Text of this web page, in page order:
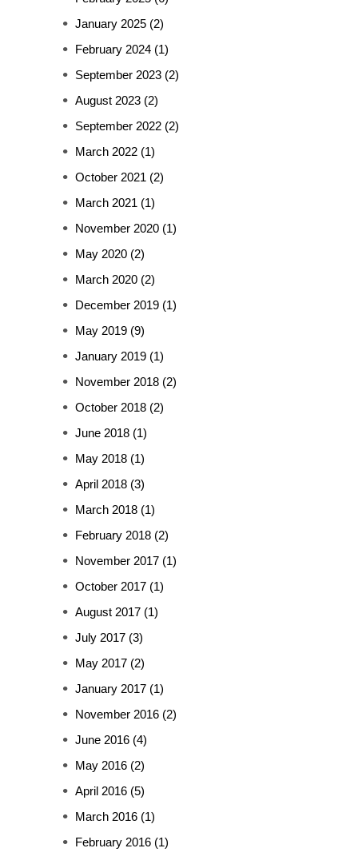
January 2025 (2)
February 2024 (1)
September 2023 (2)
August 2023 (2)
September 2022 (2)
March 2022 (1)
October 2021 (2)
March 2021 (1)
November 2020 (1)
May 2020 (2)
March 2020 (2)
December 2019 (1)
May 2019 (9)
January 2019 (1)
November 2018 (2)
October 2018 (2)
June 2018 (1)
May 2018 (1)
April 2018 (3)
March 2018 (1)
February 2018 (2)
November 2017 (1)
October 2017 (1)
August 2017 (1)
July 2017 (3)
May 2017 (2)
January 2017 (1)
November 2016 (2)
June 2016 (4)
May 2016 (2)
April 2016 (5)
March 2016 (1)
February 2016 (1)